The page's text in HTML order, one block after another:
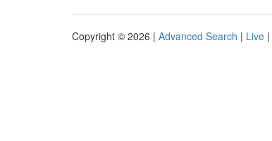
Copyright © 2026 | Advanced Search | Live |